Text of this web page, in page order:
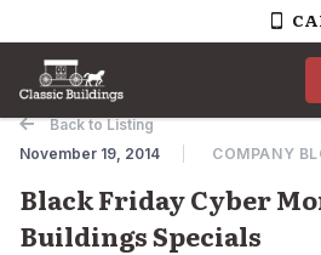
Skip to content
Back to Listing
November 19, 2014
COMPANY
Black Friday Cyber
Buildings Specials